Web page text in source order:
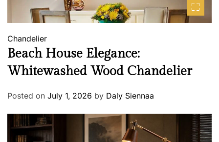
Chandelier
Beach House Elegance:
Whitewashed Wood Chandelier
Posted on July 1, 2026 by Daly Siennaa